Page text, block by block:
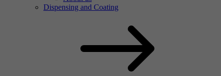
Dispensing and Coating